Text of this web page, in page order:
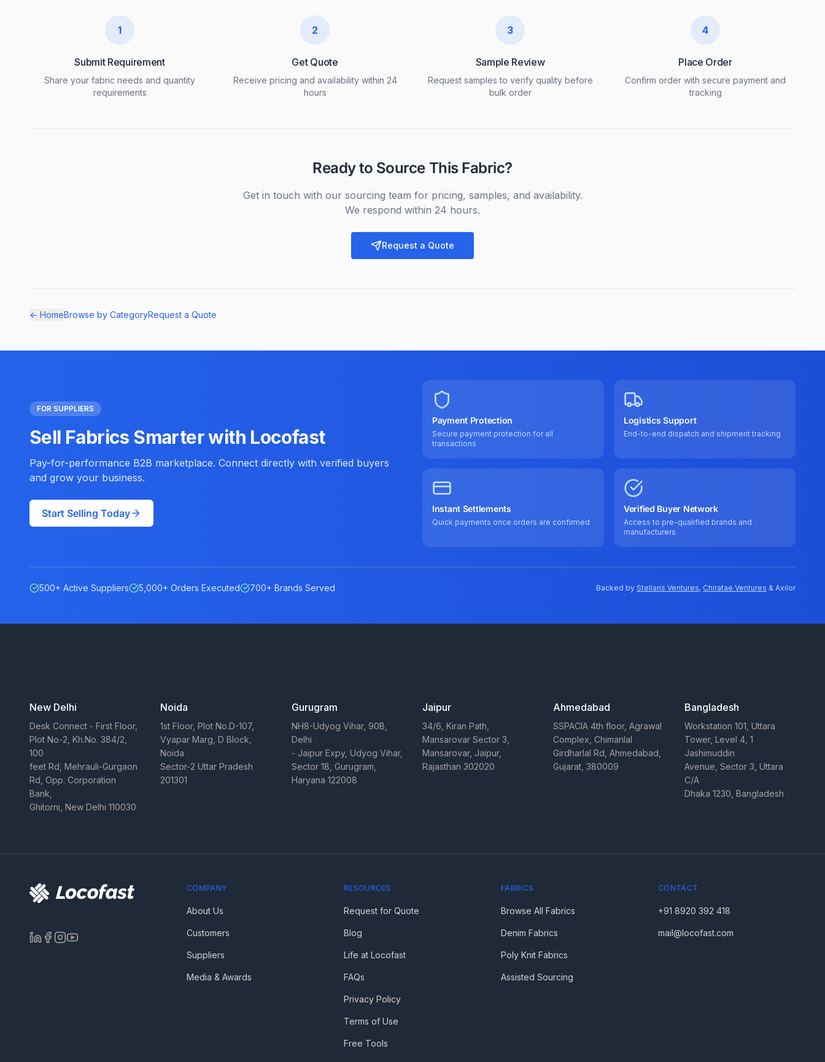
1
Submit Requirement
Share your fabric needs and quantity
requirements
2
Get Quote
Receive pricing and availability within 24
hours
3
Sample Review
Request samples to verify quality before
bulk order
4
Place Order
Confirm order with secure payment and
tracking
Ready to Source This Fabric?
Get in touch with our sourcing team for pricing, samples, and availability.
We respond within 24 hours.
Request a Quote
← HomeBrowse by CategoryRequest a Quote
FOR SUPPLIERS
Sell Fabrics Smarter with Locofast
Pay-for-performance B2B marketplace. Connect directly with verified buyers
and grow your business.
Start Selling Today
Payment Protection
Secure payment protection for all
transactions
Logistics Support
End-to-end dispatch and shipment tracking
Instant Settlements
Quick payments once orders are confirmed
Verified Buyer Network
Access to pre-qualified brands and
manufacturers
500+ Active Suppliers 5,000+ Orders Executed 700+ Brands Served Backed by Stellaris Ventures, Chiratae Ventures & Axilor
New Delhi
Desk Connect - First Floor,
Plot No-2, Kh.No. 384/2,
100
feet Rd, Mehrauli-Gurgaon
Rd, Opp. Corporation
Bank,
Ghitorni, New Delhi 110030
Noida
1st Floor, Plot No.D-107,
Vyapar Marg, D Block,
Noida
Sector-2 Uttar Pradesh
201301
Gurugram
NH8-Udyog Vihar, 90B,
Delhi
- Jaipur Expy, Udyog Vihar,
Sector 18, Gurugram,
Haryana 122008
Jaipur
34/6, Kiran Path,
Mansarovar Sector 3,
Mansarovar, Jaipur,
Rajasthan 302020
Ahmedabad
SSPACIA 4th floor, Agrawal
Complex, Chimanlal
Girdharlal Rd, Ahmedabad,
Gujarat, 380009
Bangladesh
Workstation 101, Uttara
Tower, Level 4, 1
Jashimuddin
Avenue, Sector 3, Uttara
C/A
Dhaka 1230, Bangladesh
COMPANY
About Us
Customers
Suppliers
Media & Awards
RESOURCES
Request for Quote
Blog
Life at Locofast
FAQs
Privacy Policy
Terms of Use
Free Tools
FABRICS
Browse All Fabrics
Denim Fabrics
Poly Knit Fabrics
Assisted Sourcing
CONTACT
+91 8920 392 418
mail@locofast.com